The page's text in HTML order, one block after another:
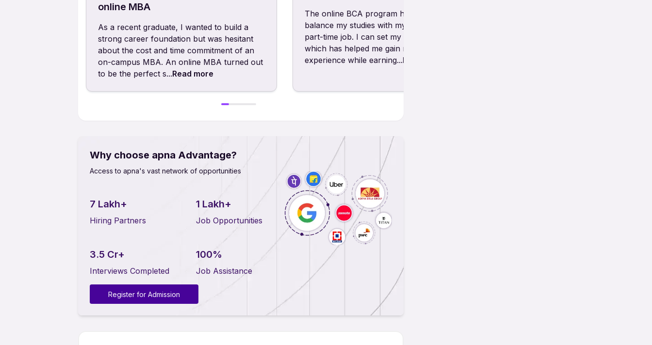
online MBA
As a recent graduate, I wanted to build a
strong career foundation but was hesitant
about the cost and time commitment of an
on-campus MBA. An online MBA turned out
to be the perfect s...Read more
The online BCA program has allowed me to
balance my studies with my hobbies and a
part-time job. I can set my own schedule,
which has helped me gain real-world
experience while earning...Read more
Why choose apna Advantage?
Access to apna's vast network of opportunities
7 Lakh+
Hiring Partners
1 Lakh+
Job Opportunities
3.5 Cr+
Interviews Completed
100%
Job Assistance
Register for Admission